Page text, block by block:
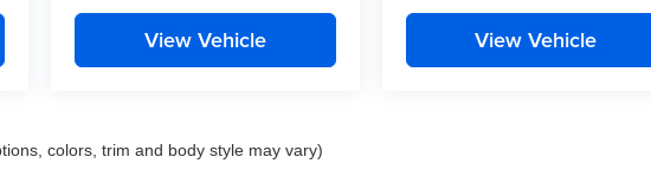
View Vehicle View Vehicle
colors, trim and body style may vary)